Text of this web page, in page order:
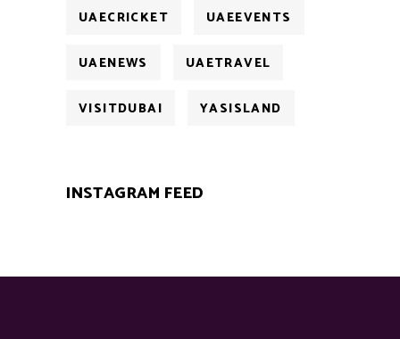
UAECRICKET UAEEVENTS
UAENEWS UAETRAVEL
VISITDUBAI YASISLAND
INSTAGRAM FEED